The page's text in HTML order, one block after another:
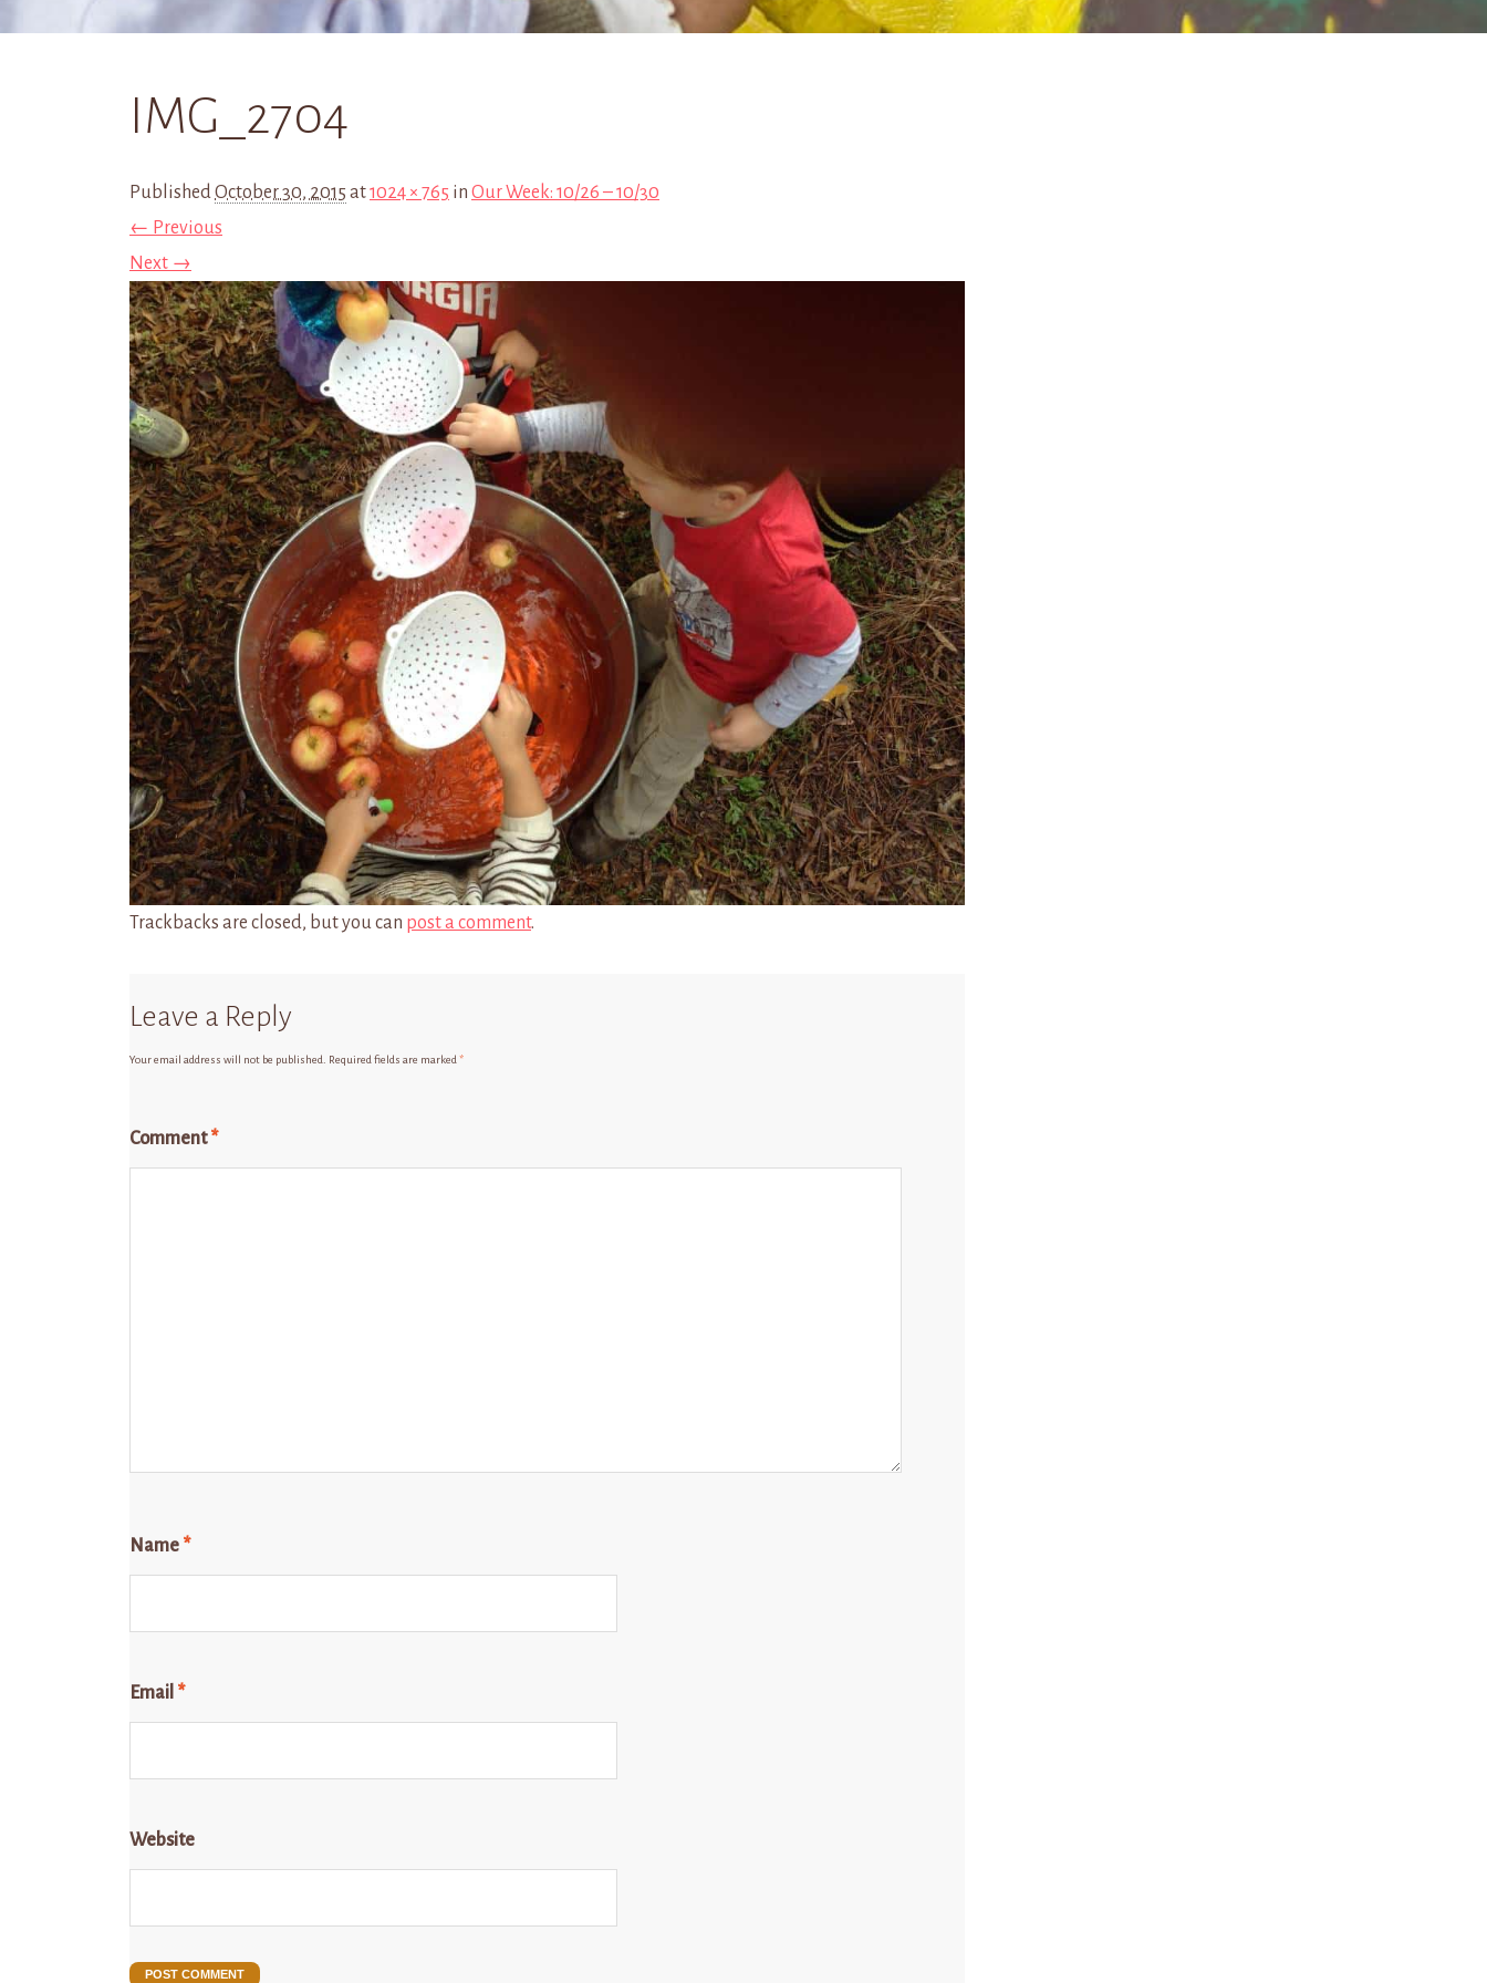
IMG_2704
PublishedOctober 30, 2015 at1024 × 765 in Our Week: 10/26 – 10/30
← Previous
Next →
Trackbacks are closed, but you can post a comment.
Leave a Reply
Your email address will not be published. Required fields are marked *
Comment*
Name *
Email *
Website